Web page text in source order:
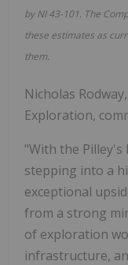
by NI 43-101. The
these estimates as
them.
Nicholas
Exploration,
"With the Pilley's
stepping into a
exceptional
from a strong
of exploration
infrastructure,